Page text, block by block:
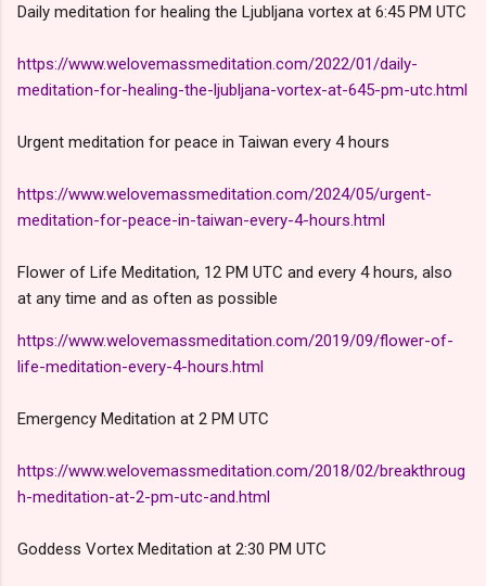
Daily meditation for healing the Ljubljana vortex at 6:45 PM UTC
https://www.welovemassmeditation.com/2022/01/daily-
meditation-for-healing-the-ljubljana-vortex-at-645-pm-utc.html
Urgent meditation for peace in Taiwan every 4 hours
https://www.welovemassmeditation.com/2024/05/urgent-
meditation-for-peace-in-taiwan-every-4-hours.html
Flower of Life Meditation, 12 PM UTC and every 4 hours, also
at any time and as often as possible
https://www.welovemassmeditation.com/2019/09/flower-of-
life-meditation-every-4-hours.html
Emergency Meditation at 2 PM UTC
https://www.welovemassmeditation.com/2018/02/breakthroug
h-meditation-at-2-pm-utc-and.html
Goddess Vortex Meditation at 2:30 PM UTC